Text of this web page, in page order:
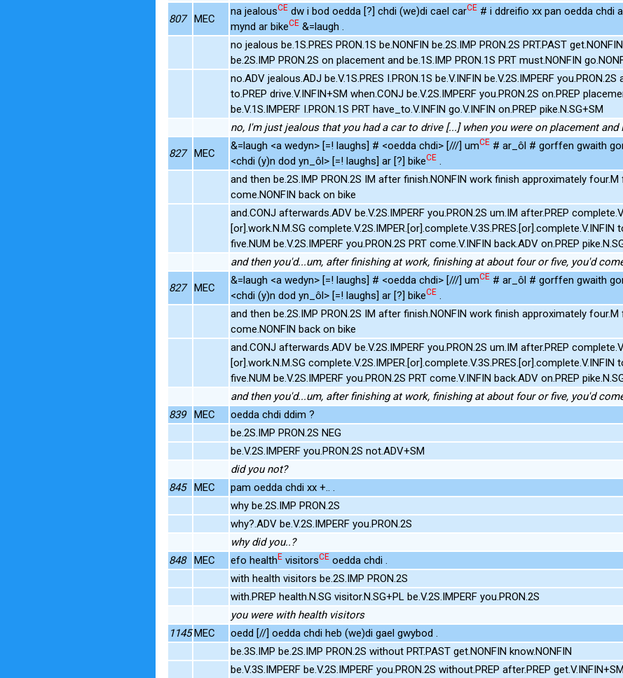
807 MEC
na jealousCE dw i bod oedda [?] chdi (we)di cael carCE # i ddreifio xx pan oedda chdi
mynd ar bikeCE &=laugh .
no jealous be.1S.PRES PRON.1S be.NONFIN be.2S.IMP PRON.2S PRT.PAST
be.2S.IMP PRON.2S on placement and be.1S.IMP PRON.1S PRT must.NONFIN
no.ADV jealous.ADJ be.V.1S.PRES I.PRON.1S be.V.INFIN be.V.2S.IMPERF you.PRON.2S
to.PREP drive.V.INFIN+SM when.CONJ be.V.2S.IMPERF you.PRON.2S on.PREP
be.V.1S.IMPERF I.PRON.1S PRT have_to.V.INFIN go.V.INFIN on.PREP pike.N.SG+SM
no, I'm just jealous that you had a car to drive [...] when you were on placement
827 MEC
&=laugh <a wedyn> [=! laughs] # <oedda chdi> [///] umCE # ar_ôl # gorffen gwaith
<chdi (y)n dod yn_ôl> [=! laughs] ar [?] bikeCE .
and then be.2S.IMP PRON.2S IM after finish.NONFIN work finish approximately four.M
come.NONFIN back on bike
and.CONJ afterwards.ADV be.V.2S.IMPERF you.PRON.2S um.IM after.PREP
[or].work.N.M.SG complete.V.2S.IMPER.[or].complete.V.3S.PRES.[or].complete.V.INFIN
five.NUM be.V.2S.IMPERF you.PRON.2S PRT come.V.INFIN back.ADV on.PREP
and then you'd...um, after finishing at work, finishing at about four or five, you'd
827 MEC
&=laugh <a wedyn> [=! laughs] # <oedda chdi> [///] umCE # ar_ôl # gorffen gwaith
<chdi (y)n dod yn_ôl> [=! laughs] ar [?] bikeCE .
and then be.2S.IMP PRON.2S IM after finish.NONFIN work finish approximately four.M
come.NONFIN back on bike
and.CONJ afterwards.ADV be.V.2S.IMPERF you.PRON.2S um.IM after.PREP
[or].work.N.M.SG complete.V.2S.IMPER.[or].complete.V.3S.PRES.[or].complete.V.INFIN
five.NUM be.V.2S.IMPERF you.PRON.2S PRT come.V.INFIN back.ADV on.PREP
and then you'd...um, after finishing at work, finishing at about four or five, you'd
839
MEC
oedda chdi ddim ?
be.2S.IMP PRON.2S NEG
be.V.2S.IMPERF you.PRON.2S not.ADV+SM
did you not?
845
MEC
pam oedda chdi xx +.. .
why be.2S.IMP PRON.2S
why?.ADV be.V.2S.IMPERF you.PRON.2S
why did you..?
848
MEC efo healthE visitorsCE oedda chdi .
with health visitors be.2S.IMP PRON.2S
with.PREP health.N.SG visitor.N.SG+PL be.V.2S.IMPERF you.PRON.2S
you were with health visitors
1145 MEC
oedd [//] oedda chdi heb (we)di gael gwybod .
be.3S.IMP be.2S.IMP PRON.2S without PRT.PAST get.NONFIN know.NONFIN
be.V.3S.IMPERF be.V.2S.IMPERF you.PRON.2S without.PREP after.PREP